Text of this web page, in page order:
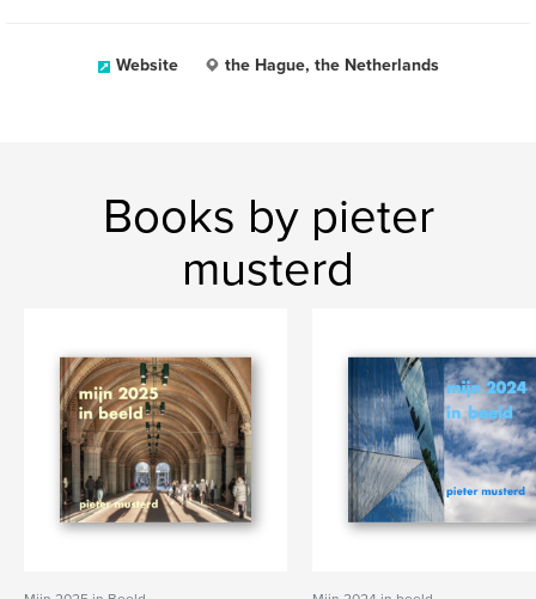
Website the Hague, the Netherlands
Books by pieter
musterd